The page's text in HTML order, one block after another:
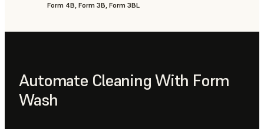
Form 4B, Form 3B, Form 3BL
Automate Cleaning With Form
Wash